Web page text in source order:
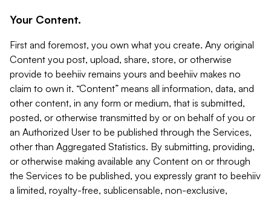
Your Content.
First and foremost, you own what you create. Any original
Content you post, upload, share, store, or otherwise
provide to beehiiv remains yours and beehiiv makes no
claim to own it. “Content” means all information, data, and
other content, in any form or medium, that is submitted,
posted, or otherwise transmitted by or on behalf of you or
an Authorized User to be published through the Services,
other than Aggregated Statistics. By submitting, providing,
or otherwise making available any Content on or through
the Services to be published, you expressly grant to beehiiv
a limited, royalty-free, sublicensable, non-exclusive,